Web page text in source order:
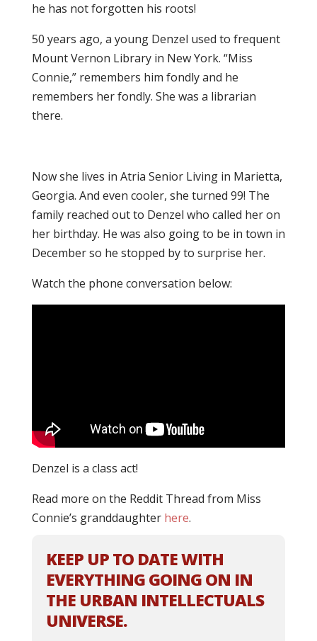
he has not forgotten his roots!
50 years ago, a young Denzel used to frequent
Mount Vernon Library in New York. “Miss
Connie,” remembers him fondly and he
remembers her fondly. She was a librarian
there.
Now she lives in Atria Senior Living in Marietta,
Georgia. And even cooler, she turned 99! The
family reached out to Denzel who called her on
her birthday. He was also going to be in town in
December so he stopped by to surprise her.
Watch the phone conversation below:
Denzel is a class act!
Read more on the Reddit Thread from Miss
Connie’s granddaughter here.
KEEP UP TO DATE WITH
EVERYTHING GOING ON IN
THE URBAN INTELLECTUALS
UNIVERSE.